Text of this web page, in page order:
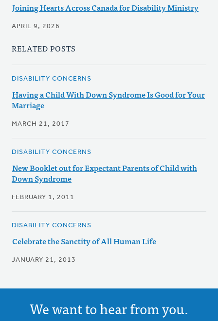
Joining Hearts Across Canada for Disability Ministry
APRIL 9, 2026
RELATED POSTS
DISABILITY CONCERNS
Having a Child With Down Syndrome Is Good for Your
Marriage
MARCH 21, 2017
DISABILITY CONCERNS
New Booklet out for Expectant Parents of Child with
Down Syndrome
FEBRUARY 1, 2011
DISABILITY CONCERNS
Celebrate the Sanctity of All Human Life
JANUARY 21, 2013
We want to hear from you.